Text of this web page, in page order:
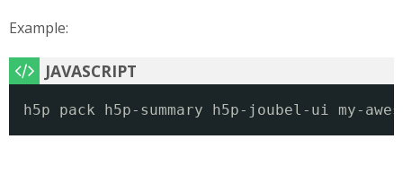
Example:
h5p pack h5p-summary h5p-joubel-ui my-